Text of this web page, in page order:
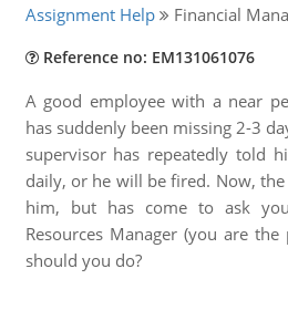
Assignment Help Financial
Reference no: EM131061076
A good employee with a near
has suddenly been missing 2-3
supervisor has repeatedly told
daily, or he will be fired. Now,
him, but has come to ask
Resources Manager (you are
should you do?